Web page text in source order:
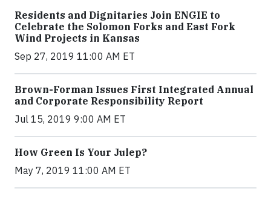
Residents and Dignitaries Join ENGIE to
Celebrate the Solomon Forks and East Fork
Wind Projects in Kansas
Sep 27, 2019 11:00 AM ET
Brown-Forman Issues First Integrated Annual
and Corporate Responsibility Report
Jul 15, 2019 9:00 AM ET
How Green Is Your Julep?
May 7, 2019 11:00 AM ET